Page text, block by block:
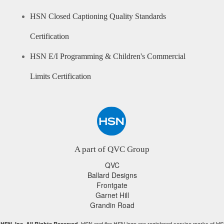
HSN Closed Captioning Quality Standards
Certification
HSN E/I Programming & Children's Commercial
Limits Certification
A part of QVC Group
QVC
Ballard Designs
Frontgate
Garnet Hill
Grandin Road